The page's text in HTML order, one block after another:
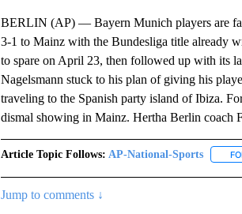
BERLIN (AP) — Bayern Munich players are
3-1 to Mainz with the Bundesliga title already
to spare on April 23, then followed up with its
Nagelsmann stuck to his plan of giving his
traveling to the Spanish party island of Ibiza.
dismal showing in Mainz. Hertha Berlin coach
Article Topic Follows: AP-National-Sports
Jump to comments ↓